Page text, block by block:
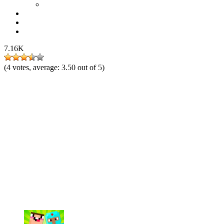
7.16K
(4 votes, average: 3.50 out of 5)